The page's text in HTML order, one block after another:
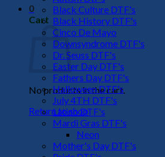
0
Cart
No products in the cart.
Return to shop
Black Culture DTF's
Black History DTF's
Cinco De Mayo
Downsyndrome DTF's
Dr. Seuss DTF's
Easter Day DTF's
Fathers Day DTF's
Halloween DTF's
July 4TH DTF's
Latino DTF's
Mardi Gras DTF's
Neon
Mother's Day DTF's